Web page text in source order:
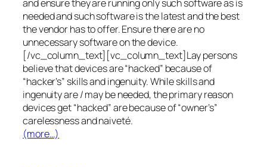
and ensure they are running only such software as is
needed and such software is the latest and the best
the vendor has to offer. Ensure there are no
unnecessary software on the device.
[/vc_column_text][vc_column_text]Lay persons
believe that devices are “hacked” because of
“hacker’s” skills and ingenuity. While skills and
ingenuity are / may be needed, the primary reason
devices get “hacked” are because of “owner’s”
carelessness and naiveté.
(more…)